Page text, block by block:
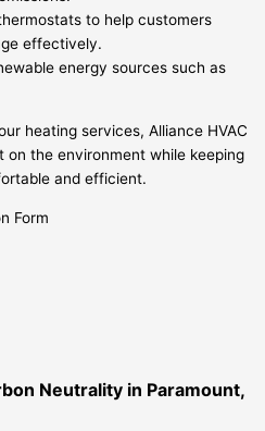
to help customers
effectively.
energy sources such as
heating services, Alliance HVAC
on the environment while keeping
and efficient.
Form
Neutrality in Paramount,